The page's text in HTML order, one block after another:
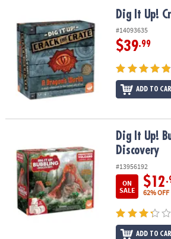
OUR
COMPANY
SAFE
SECURE
Dig It Up!
#14093635
$39.99
ADD TO
Dig It Up! Bubbling Volcano Discovery
Dig It Up!
Discovery
#13956192
ON
SALE
$12
62% OFF
ADD TO